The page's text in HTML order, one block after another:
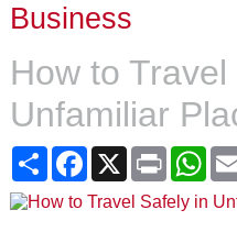
Business
How to
Unfamiliar
ShareFacebook
X Print